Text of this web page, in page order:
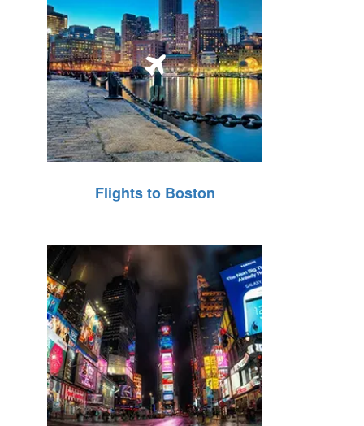
Flights to Boston